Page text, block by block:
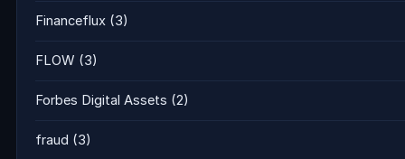
Financeflux (3)
FLOW (3)
Forbes Digital Assets (2)
fraud (3)